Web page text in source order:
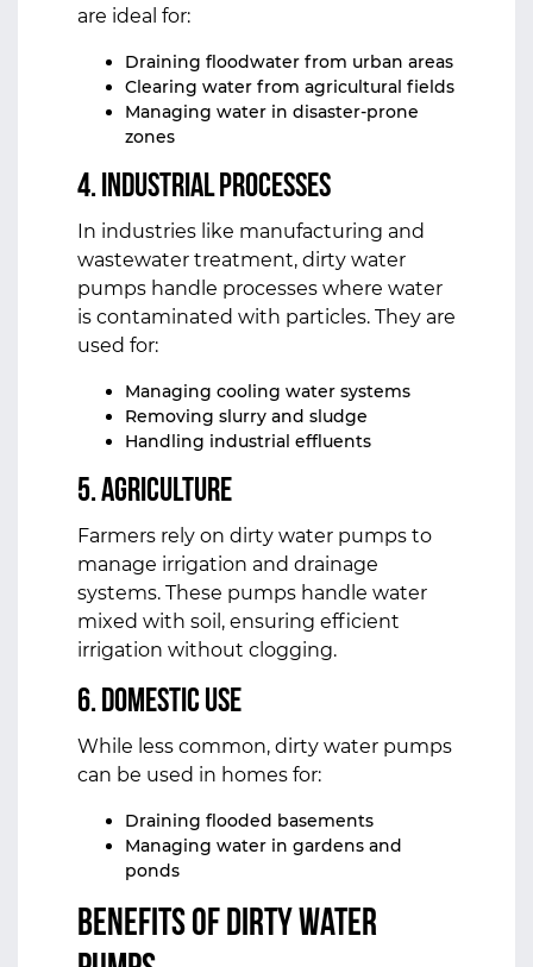
are ideal for:
Draining floodwater from urban areas
Clearing water from agricultural fields
Managing water in disaster-prone
zones
4. Industrial Processes
In industries like manufacturing and
wastewater treatment, dirty water
pumps handle processes where water
is contaminated with particles. They are
used for:
Managing cooling water systems
Removing slurry and sludge
Handling industrial effluents
5. Agriculture
Farmers rely on dirty water pumps to
manage irrigation and drainage
systems. These pumps handle water
mixed with soil, ensuring efficient
irrigation without clogging.
6. Domestic Use
While less common, dirty water pumps
can be used in homes for:
Draining flooded basements
Managing water in gardens and
ponds
Benefits of Dirty Water